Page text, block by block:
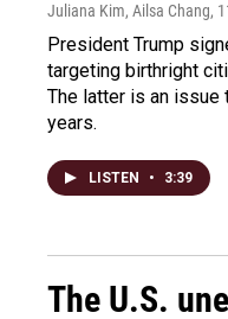
Juliana Kim, Ailsa Chang,
President Trump
targeting birthright
The latter is an issue
years.
LISTEN • 3:39
The U.S.